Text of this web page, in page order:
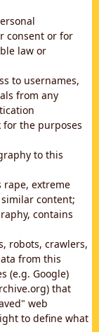
consent or for
law or
to usernames,
from any
the purposes
to this
rape, extreme
content;
contains
robots, crawlers,
from this
(e.g. Google)
that
web
to define what